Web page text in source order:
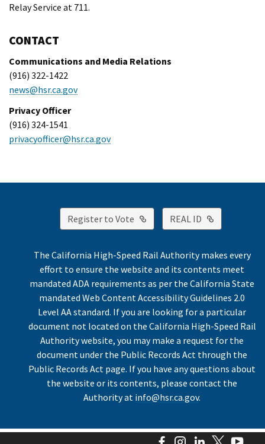
Relay Service at 711.
CONTACT
Communications and Media Relations
(916) 322-1422
news@hsr.ca.gov
Privacy Officer
(916) 324-1541
privacyofficer@hsr.ca.gov
Register to Vote External Link
REAL ID External
The California High-Speed Rail Authority makes every
effort to ensure the website and its contents meet
mandated ADA requirements as per the California State
mandated Web Content Accessibility Guidelines 2.0
Level AA standard. If you are looking for a particular
document not located on the California High-Speed Rail
Authority website, you may make a request for the
document under the Public Records Act through the
Public Records Act page. If you have any questions about
the website or its contents, please contact the
Authority at info@hsr.ca.gov.